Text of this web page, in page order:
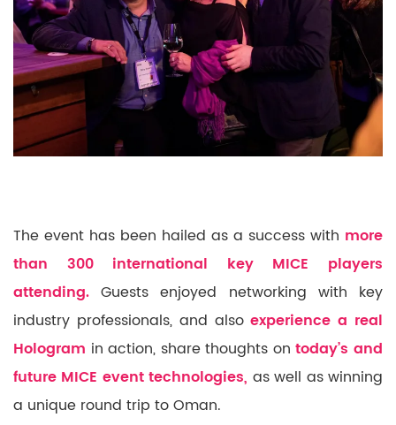
The event has been hailed as a success with more
than 300 international key MICE players
attending. Guests enjoyed networking with key
industry professionals, and alsoexperience a real
Hologram in action, share thoughts ontoday’s and
future MICE event technologies, as well as winning
a unique round trip to Oman.